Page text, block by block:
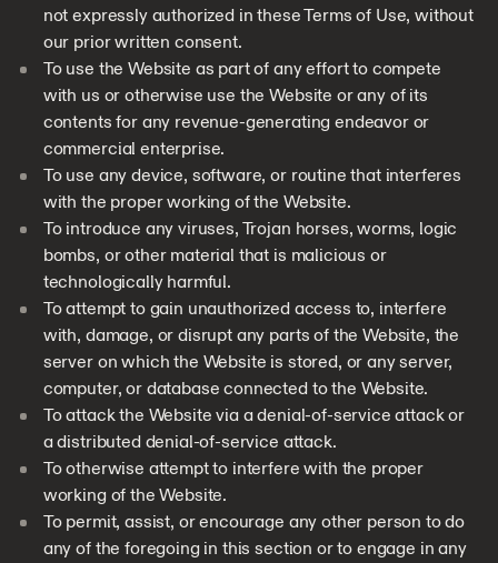
not expressly authorized in these Terms of Use, without
our prior written consent.
To use the Website as part of any effort to compete
with us or otherwise use the Website or any of its
contents for any revenue-generating endeavor or
commercial enterprise.
To use any device, software, or routine that interferes
with the proper working of the Website.
To introduce any viruses, Trojan horses, worms, logic
bombs, or other material that is malicious or
technologically harmful.
To attempt to gain unauthorized access to, interfere
with, damage, or disrupt any parts of the Website, the
server on which the Website is stored, or any server,
computer, or database connected to the Website.
To attack the Website via a denial-of-service attack or
a distributed denial-of-service attack.
To otherwise attempt to interfere with the proper
working of the Website.
To permit, assist, or encourage any other person to do
any of the foregoing in this section or to engage in any